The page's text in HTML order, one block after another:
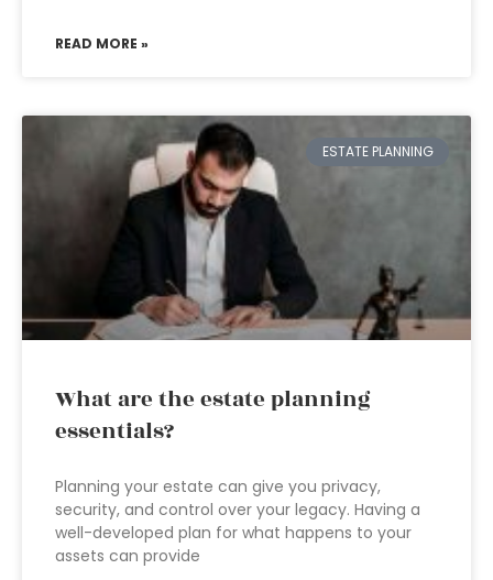
READ MORE »
ESTATE PLANNING
What are the estate planning
essentials?
Planning your estate can give you privacy,
security, and control over your legacy. Having a
well-developed plan for what happens to your
assets can provide